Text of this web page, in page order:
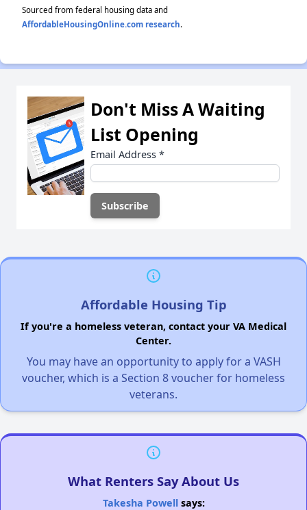
Sourced from federal housing data and
AffordableHousingOnline.com research.
Don't Miss A Waiting
List Opening
Email Address *
Affordable Housing Tip
If you're a homeless veteran, contact your VA Medical
Center.
You may have an opportunity to apply for a VASH
voucher, which is a Section 8 voucher for homeless
veterans.
What Renters Say About Us
Takesha Powellsays: